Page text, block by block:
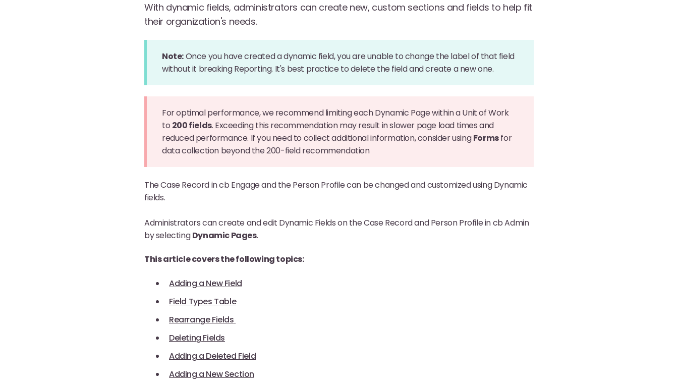
With dynamic fields, administrators can create new, custom sections and fields to help fit
their organization's needs.
Note:Once you have created a dynamic field, you are unable to change the label of that field
without it breaking Reporting. It's best practice to delete the field and create a new one.
For optimal performance, we recommend limiting each Dynamic Page within a Unit of Work
to 200 fields. Exceeding this recommendation may result in slower page load times and
reduced performance. If you need to collect additional information, consider usingFormsfor
data collection beyond the 200-field recommendation
The Case Record in cb Engage and the Person Profile can be changed and customized using Dynamic
fields.
Administrators can create and edit Dynamic Fields on the Case Record and Person Profile in cb Admin
by selectingDynamic Pages.
This article covers the following topics:
Adding a New Field
Field Types Table
Rearrange Fields
Deleting Fields
Adding a Deleted Field
Adding a New Section